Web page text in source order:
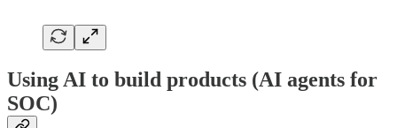
Using AI to build products (AI agents for
SOC)